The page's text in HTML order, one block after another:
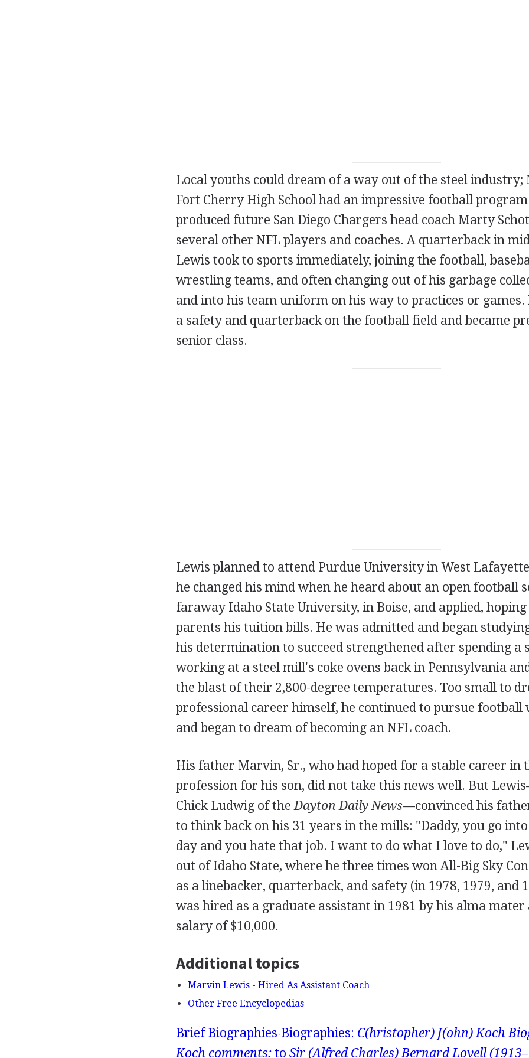
Local youths could dream of a way out of the steel industry;
Fort Cherry High School had an impressive football
produced future San Diego Chargers head coach Marty
several other NFL players and coaches. A quarterback in
Lewis took to sports immediately, joining the football,
wrestling teams, and often changing out of his garbage
and into his team uniform on his way to practices or games.
a safety and quarterback on the football field and became
senior class.
Lewis planned to attend Purdue University in West
he changed his mind when he heard about an open football
faraway Idaho State University, in Boise, and applied,
parents his tuition bills. He was admitted and began
his determination to succeed strengthened after spending a
working at a steel mill's coke ovens back in Pennsylvania
the blast of their 2,800-degree temperatures. Too small to
professional career himself, he continued to pursue football
and began to dream of becoming an NFL coach.
His father Marvin, Sr., who had hoped for a stable career in
profession for his son, did not take this news well. But
Chick Ludwig of the Dayton Daily News—convinced his
to think back on his 31 years in the mills: "Daddy, you go
day and you hate that job. I want to do what I love to do,"
out of Idaho State, where he three times won All-Big Sky
as a linebacker, quarterback, and safety (in 1978, 1979, and
was hired as a graduate assistant in 1981 by his alma
salary of $10,000.
Additional topics
Marvin Lewis - Hired As Assistant Coach
Other Free Encyclopedias
Brief Biographies Biographies: C(hristopher) J(ohn) Koch
Koch comments:to Sir (Alfred Charles) Bernard Lovell